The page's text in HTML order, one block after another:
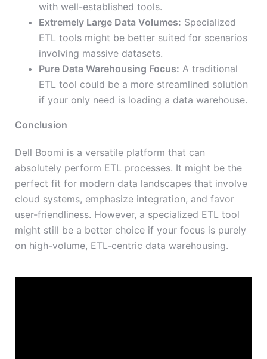
with well-established tools.
Extremely Large Data Volumes: Specialized
ETL tools might be better suited for scenarios
involving massive datasets.
Pure Data Warehousing Focus: A traditional
ETL tool could be a more streamlined solution
if your only need is loading a data warehouse.
Conclusion
Dell Boomi is a versatile platform that can
absolutely perform ETL processes. It might be the
perfect fit for modern data landscapes that involve
cloud systems, emphasize integration, and favor
user-friendliness. However, a specialized ETL tool
might still be a better choice if your focus is purely
on high-volume, ETL-centric data warehousing.